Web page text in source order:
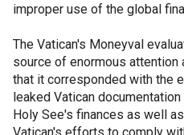
improper use of the global
The Vatican's Moneyval
source of enormous attention
that it corresponded with the
leaked Vatican
Holy See's finances as well